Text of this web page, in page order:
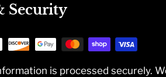
Security
is processed securely.